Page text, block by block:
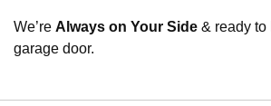
We’re Always on Your Side & ready to
garage door.